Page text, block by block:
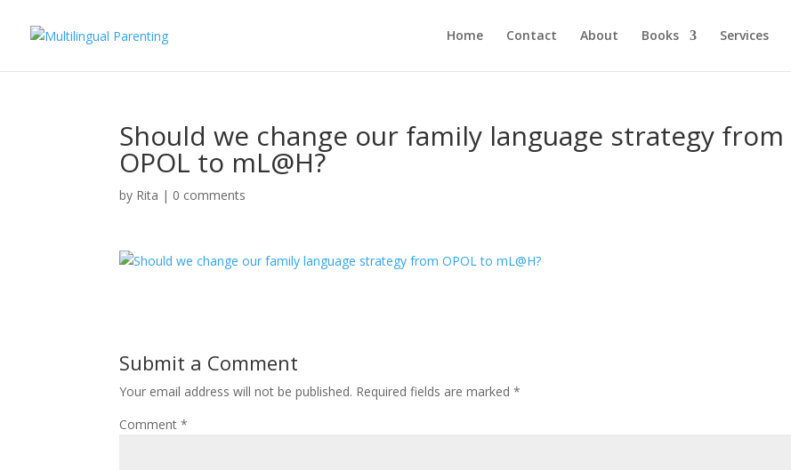
Home Contact About Books Services
Should we change our family language strategy from
OPOL to mL@H?
by Rita | 0 comments
Submit a Comment
Your email address will not be published. Required fields are marked*
Comment*